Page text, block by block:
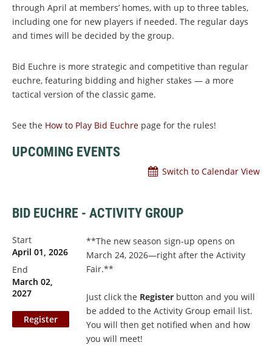
through April at members’ homes, with up to three tables,
including one for new players if needed. The regular days
and times will be decided by the group.
Bid Euchre is more strategic and competitive than regular
euchre, featuring bidding and higher stakes — a more
tactical version of the classic game.
See the How to Play Bid Euchre page for the rules!
UPCOMING EVENTS
Switch to Calendar View
BID EUCHRE - ACTIVITY GROUP
Start
April 01, 2026
End
March 02,
2027
**The new season sign-up opens on
March 24, 2026—right after the Activity
Fair.**
Just click the Register button and you will
be added to the Activity Group email list.
You will then get notified when and how
you will meet!